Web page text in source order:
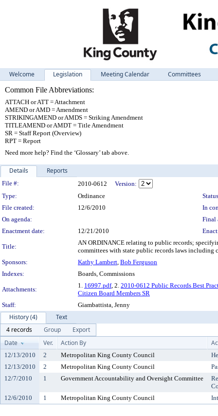
Welcome Legislation Meeting Calendar
Committees
Common File Abbreviations:
ATTACH or ATT = Attachment
AMEND or AMD = Amendment
STRIKINGAMEND or AMDS = Striking Amendment
TITLEAMEND or AMDT = Title Amendment
SR = Staff Report (Overview)
RPT = Report
Need more help? Find the ‘Glossary’ tab above.
Details Reports
Legislation Details
File #: 2010-0612
Version:
Type:
Ordinance
File created:
12/6/2010
In
On agenda:
Final
Enactment date:
12/21/2010
Title:
AN ORDINANCE relating to public records;
committees with state public records laws including
Sponsors:
Kathy Lambert, Bob Ferguson
Indexes:
Boards, Commissions
Attachments:
1. 16997.pdf, 2. 2010-0612 Public Records Best
Citizen Board Members SR
Staff:
Giambattista, Jenny
History (4)
Text
4 records
Group
Export
Date
Ver. Action By
12/13/2010 2 Metropolitan King County Council
12/13/2010
2 Metropolitan King County Council
12/7/2010
1 Government Accountability and Oversight Committee
12/6/2010
1 Metropolitan King County Council